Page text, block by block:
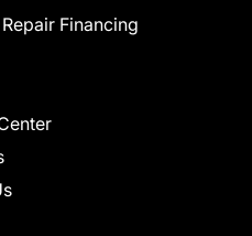
Financing